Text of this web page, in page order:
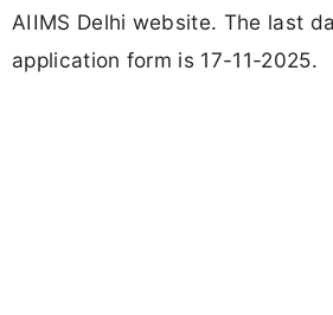
AIIMS Delhi website. The last
application form is 17-11-2025.